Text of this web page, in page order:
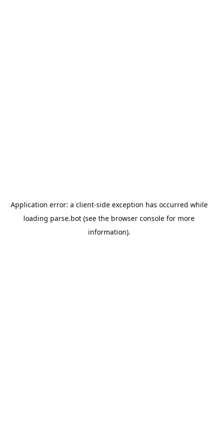
Application error: a client-side exception has occurred while
loading parse.bot (see the browser console for more
information).